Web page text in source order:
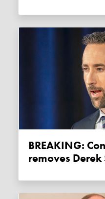
BREAKING: Conservative Party
removes Derek